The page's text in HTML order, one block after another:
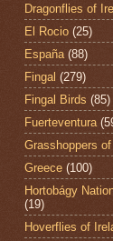
Dragonflies of
El Rocio (25)
España (88)
Fingal (279)
Fingal Birds (85)
Fuerteventura
Grasshoppers
Greece (100)
Hortobágy
(19)
Hoverflies of